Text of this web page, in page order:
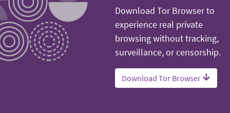
Download Tor Browser to
experience real private
browsing without tracking,
surveillance, or censorship.
Download Tor Browser